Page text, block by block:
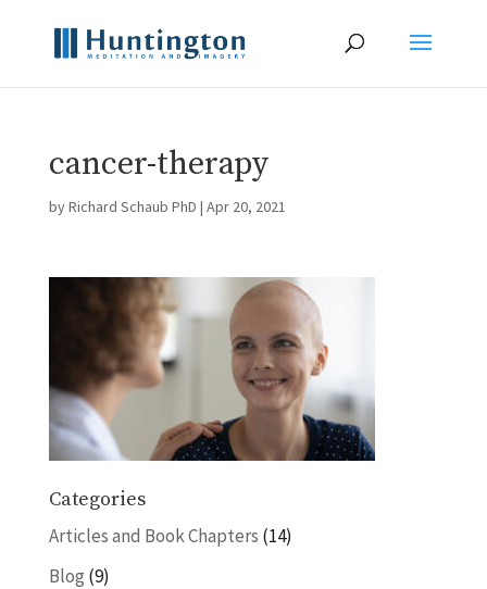
cancer-therapy
byRichard Schaub PhD | Apr 20, 2021
Categories
Articles and Book Chapters (14)
Blog (9)